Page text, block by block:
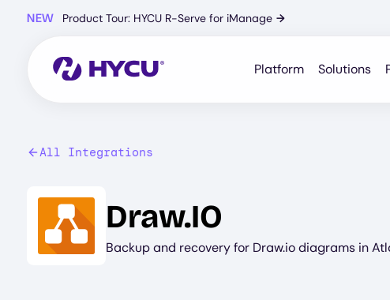
NEW Product Tour: HYCU R-Serve for iManage →
Platform Solutions
All Integrations
Image
Draw.IO
Backup and recovery for Draw.io diagrams in